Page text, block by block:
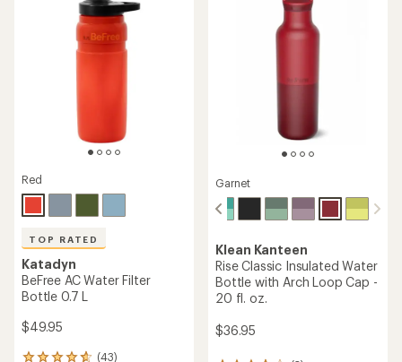
Red
TOP RATED
Katadyn
BeFree AC Water Filter
Bottle 0.7 L
$49.95
(43)
Garnet
Klean Kanteen
Rise Classic Insulated Water
Bottle with Arch Loop Cap -
20 fl. oz.
$36.95